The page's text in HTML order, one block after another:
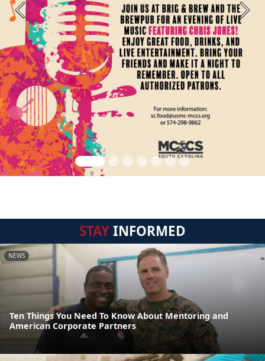
Previous Next
STAYINFORMED
NEWS
Ten Things You Need To Know About Mentoring and
American Corporate Partners